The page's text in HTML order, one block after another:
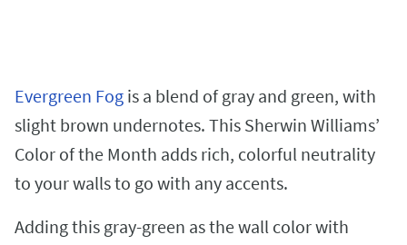
Evergreen Fog is a blend of gray and green, with
slight brown undernotes. This Sherwin Williams’
Color of the Month adds rich, colorful neutrality
to your walls to go with any accents.
Adding this gray-green as the wall color with